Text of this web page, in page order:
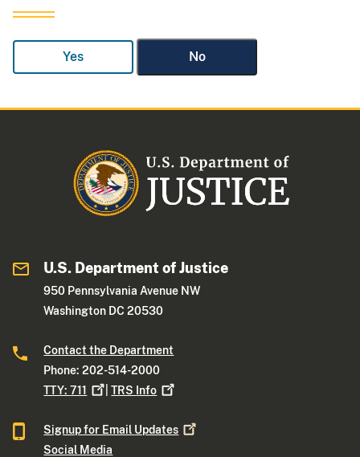
Yes No
U.S. Department of Justice
950 Pennsylvania Avenue NW
Washington DC 20530
Contact the Department
Phone: 202-514-2000
TTY:711 |TRS Info
Signup for Email Updates
Social Media